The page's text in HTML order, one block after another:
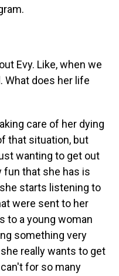
Evy. Like, when we
What does her life
care of her dying
that situation, but
wanting to get out
fun that she has is
starts listening to
were sent to her
to a young woman
something very
really wants to get
for so many